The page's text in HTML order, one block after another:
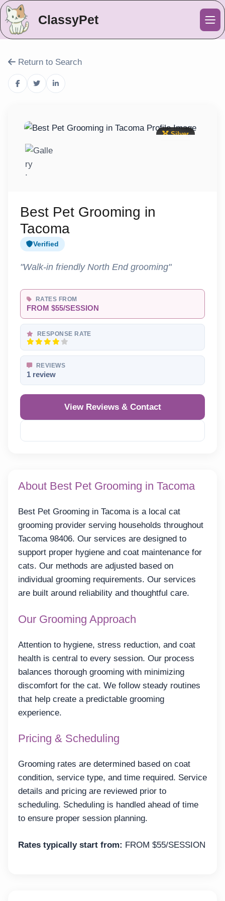
ClassyPet
Return to Search
Silver
Best Pet Grooming in
Tacoma
Verified
"Walk-in friendly North End grooming"
RATES FROM
FROM $55/SESSION
RESPONSE RATE
REVIEWS
1 review
View Reviews & Contact
About Best Pet Grooming in Tacoma
Best Pet Grooming in Tacoma is a local cat
grooming provider serving households throughout
Tacoma 98406. Our services are designed to
support proper hygiene and coat maintenance for
cats. Our methods are adjusted based on
individual grooming requirements. Our services
are built around reliability and thoughtful care.
Our Grooming Approach
Attention to hygiene, stress reduction, and coat
health is central to every session. Our process
balances thorough grooming with minimizing
discomfort for the cat. We follow steady routines
that help create a predictable grooming
experience.
Pricing & Scheduling
Grooming rates are determined based on coat
condition, service type, and time required. Service
details and pricing are reviewed prior to
scheduling. Scheduling is handled ahead of time
to ensure proper session planning.
Rates typically start from: FROM $55/SESSION